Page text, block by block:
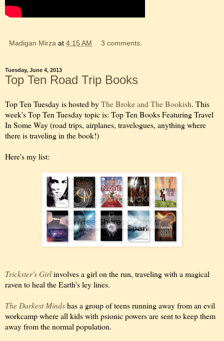
Madigan Mirza at 4:15 AM 3 comments:
Tuesday, June 4, 2013
Top Ten Road Trip Books
Top Ten Tuesday is hosted byThe Broke and The Bookish. This
week's Top Ten Tuesday topic is: Top Ten Books Featuring Travel
In Some Way (road trips, airplanes, travelogues, anything where
there is traveling in the book!)
Here's my list:
Trickster's Girlinvolves a girl on the run, traveling with a magical
raven to heal the Earth's ley lines.
The Darkest Mindshas a group of teens running away from an evil
workcamp where all kids with psionic powers are sent to keep them
away from the normal population.